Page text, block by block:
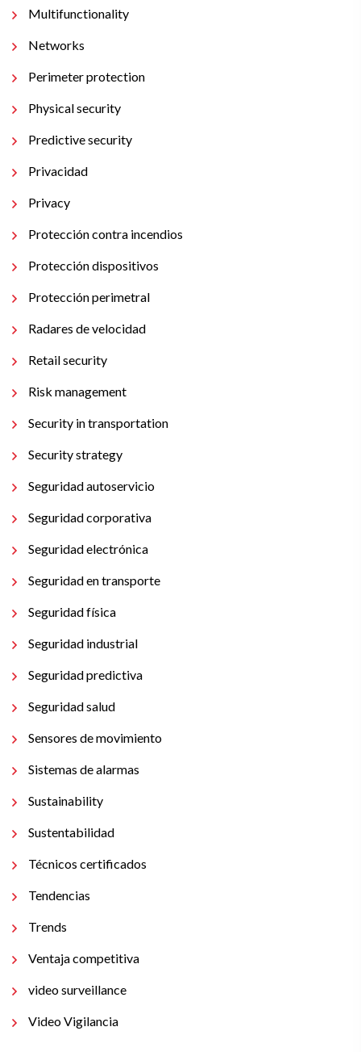
Multifunctionality
Networks
Perimeter protection
Physical security
Predictive security
Privacidad
Privacy
Protección contra incendios
Protección dispositivos
Protección perimetral
Radares de velocidad
Retail security
Risk management
Security in transportation
Security strategy
Seguridad autoservicio
Seguridad corporativa
Seguridad electrónica
Seguridad en transporte
Seguridad física
Seguridad industrial
Seguridad predictiva
Seguridad salud
Sensores de movimiento
Sistemas de alarmas
Sustainability
Sustentabilidad
Técnicos certificados
Tendencias
Trends
Ventaja competitiva
video surveillance
Video Vigilancia